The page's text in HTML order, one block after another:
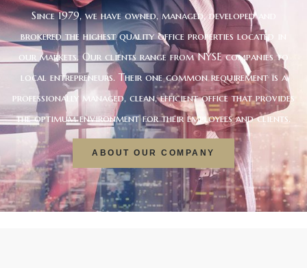
Since 1979, we have owned, managed, developed and
brokered the highest quality office properties located in
our markets. Our clients range from NYSE companies to
local entrepreneurs. Their one common requirement is a
professionally managed, clean, efficient office that provides
the optimum environment for their employees and clients.
ABOUT OUR COMPANY